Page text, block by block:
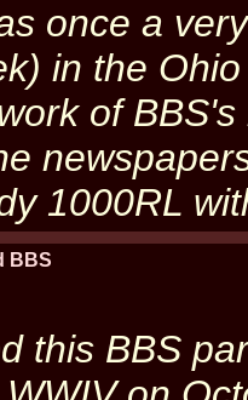
once a
in the
of
1000RL
BBS
this BBS